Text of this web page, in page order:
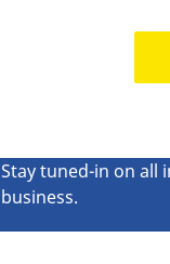
Stay tuned-in on all
business.